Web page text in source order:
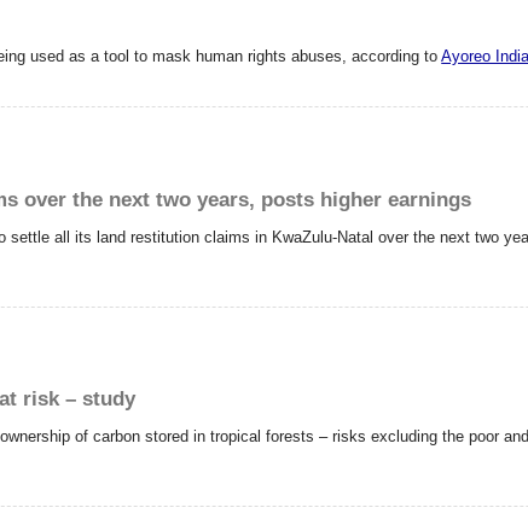
used as a tool to mask human rights abuses, according toAyoreo
over the next two years, posts higher earnings
settle all its land restitution claims in KwaZulu-Natal over the next two
risk – study
of carbon stored in tropical forests – risks excluding the poor